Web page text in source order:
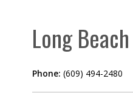
Long
Phone: (609) 494-2480